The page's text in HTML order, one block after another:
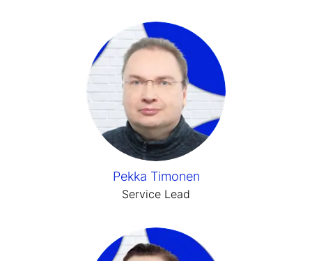
Pekka Timonen
Service Lead